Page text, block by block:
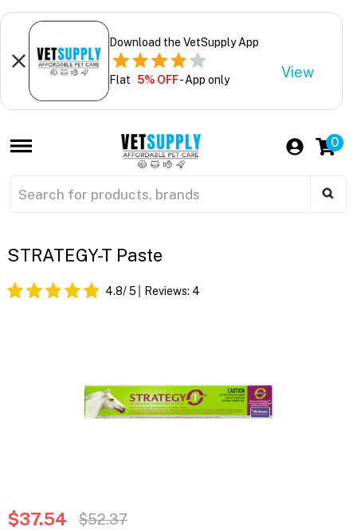
Download the VetSupply App
Flat 5% OFF- App only View
0
STRATEGY-T Paste
4.8/ 5 Reviews: 4
$37.54 $52.37